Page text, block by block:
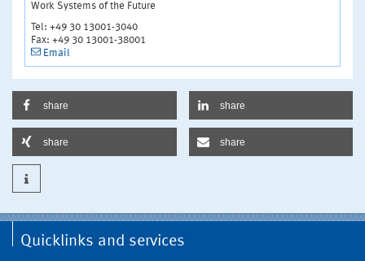
Work Systems of the Future
Tel: +49 30 13001-3040
Fax: +49 30 13001-38001
Email
share share
share share
Quicklinks and services